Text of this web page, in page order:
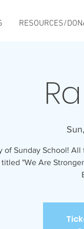
RESOURCES/
of Sunday School!
"We Are